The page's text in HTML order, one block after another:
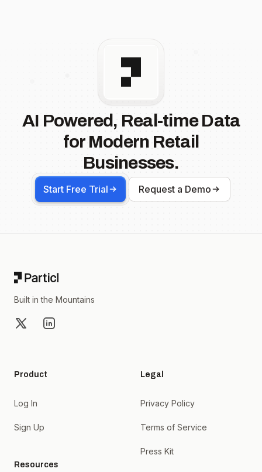
AI Powered, Real-time Data
for Modern Retail
Businesses.
Start Free Trial Request a Demo
Built in the Mountains
X LinkedIn
Product
Log In
Sign Up
Resources
Legal
Privacy Policy
Terms of Service
Press Kit